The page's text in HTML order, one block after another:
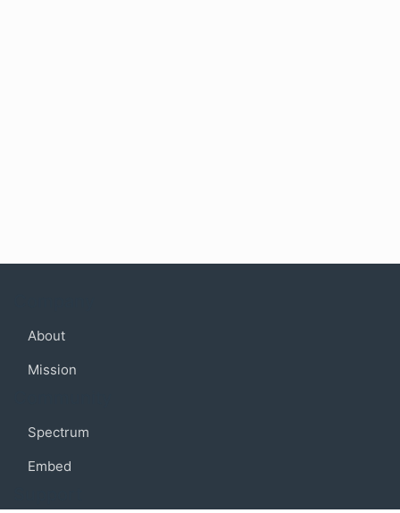
About
Mission
Spectrum
Embed